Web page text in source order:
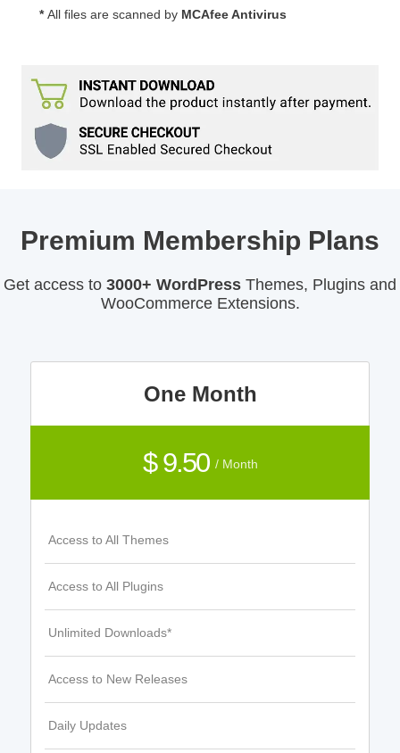
* All files are scanned by MCAfee Antivirus
Premium Membership Plans
Get access to 3000+ WordPress Themes, Plugins and
WooCommerce Extensions.
One Month
$ 9.50 / Month
Access to All Themes
Access to All Plugins
Unlimited Downloads*
Access to New Releases
Daily Updates